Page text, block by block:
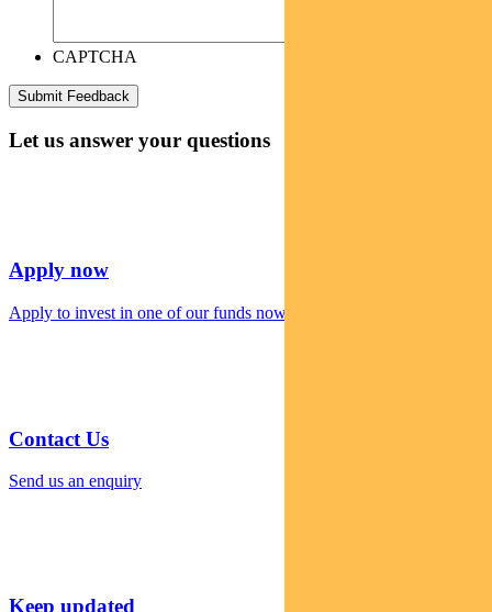
CAPTCHA
Let us answer your questions
Apply now
Apply to invest in one of our funds now
Contact Us
Send us an enquiry
Keep updated